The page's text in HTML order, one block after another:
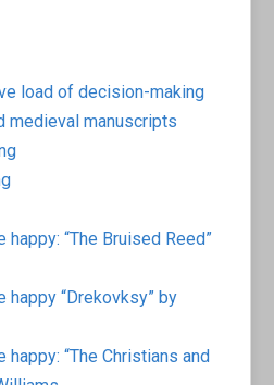
load of decision-making
medieval manuscripts
“The Bruised Reed”
happy “Drekovksy” by
“The Christians and